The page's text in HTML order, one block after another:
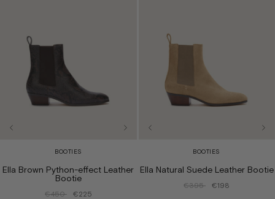
BOOTIES
Ella Brown Python-effect Leather
Bootie
€450 €225
BOOTIES
Ella Natural Suede Leather Bootie
€395 €198